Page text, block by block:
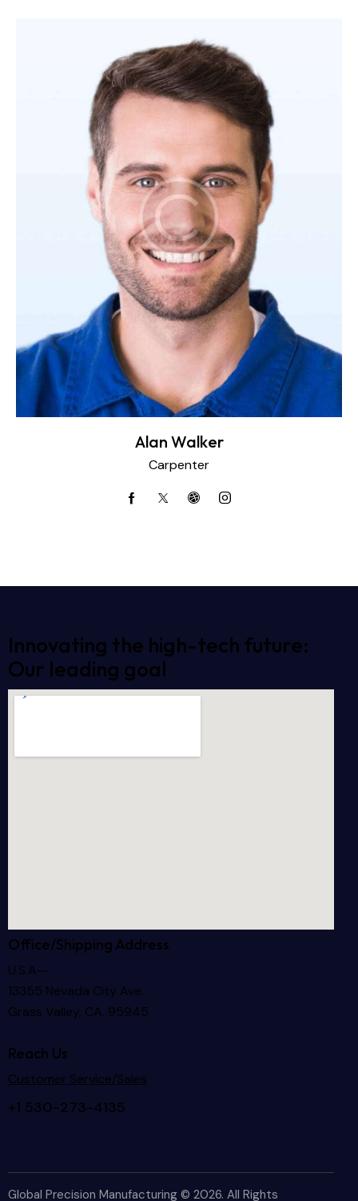
Alan Walker
Carpenter
Innovating the high-tech future:
Our leading goal
Office/Shipping Address
U.S.A—
13355 Nevada City Ave.
Grass Valley, CA. 95945
Reach Us
Customer Service/Sales
+1 530-273-4135
Global Precision Manufacturing © 2026. All Rights